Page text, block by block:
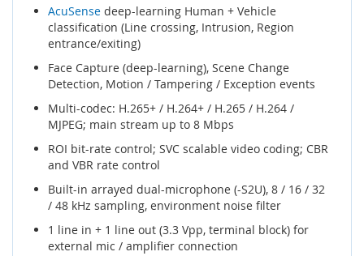
AcuSense deep-learning Human + Vehicle
classification (Line crossing, Intrusion, Region
entrance/exiting)
Face Capture (deep-learning), Scene Change
Detection, Motion / Tampering / Exception events
Multi-codec: H.265+ / H.264+ / H.265 / H.264 /
MJPEG; main stream up to 8 Mbps
ROI bit-rate control; SVC scalable video coding; CBR
and VBR rate control
Built-in arrayed dual-microphone (-S2U), 8 / 16 / 32
/ 48 kHz sampling, environment noise filter
1 line in + 1 line out (3.3 Vpp, terminal block) for
external mic / amplifier connection